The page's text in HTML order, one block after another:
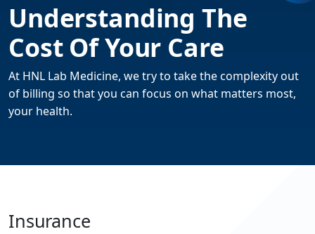
Understanding The
Cost Of Your Care
At HNL Lab Medicine, we try to take the complexity out
of billing so that you can focus on what matters most,
your health.
Insurance